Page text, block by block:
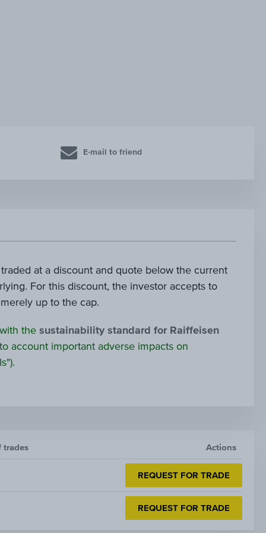
E-mail to friend
at a discount and quote below the current
For this discount, the investor accepts to
up to the cap.
the sustainability standard for Raiffeisen
account important adverse impacts on
trades Actions
REQUEST FOR TRADE
REQUEST FOR TRADE